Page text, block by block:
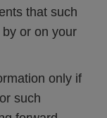
that such
or on your
only if
such